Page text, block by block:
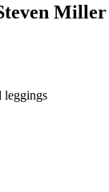
Miller
leggings